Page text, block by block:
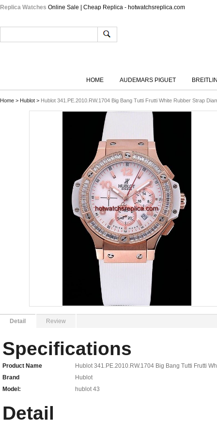
Replica Watches Online Sale | Cheap Replica - hotwatchsreplica.com
HOME AUDEMARS PIGUET
Home > Hublot > Hublot 341.PE.2010.RW.1704 Big Bang Tutti Frutti White Rubber Strap
Detail Review
Specifications
Product Name
Hublot 341.PE.2010.RW.1704 Big Bang Tutti Frutti
Brand
Hublot
Model:
hublot 43
Detail